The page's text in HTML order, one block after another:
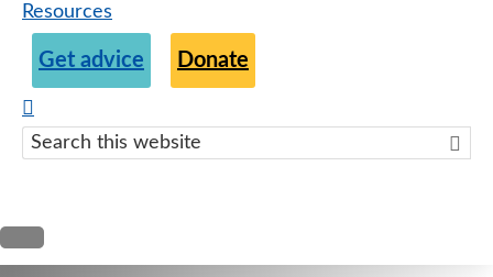
Resources
Get advice Donate
Search